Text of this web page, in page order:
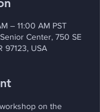
– 11:00 AM PST
Center, 750 SE
97123, USA
on the